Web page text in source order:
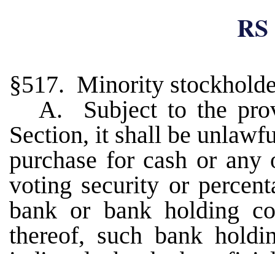
§517. Minority
A. Subject to the
Section, it shall be
purchase for cash or
voting security or
bank or bank holding
thereof, such bank